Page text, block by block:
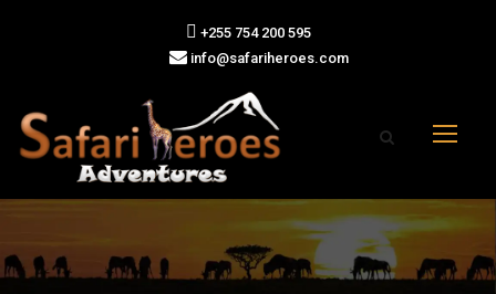
+255 754 200 595
info@safariheroes.com